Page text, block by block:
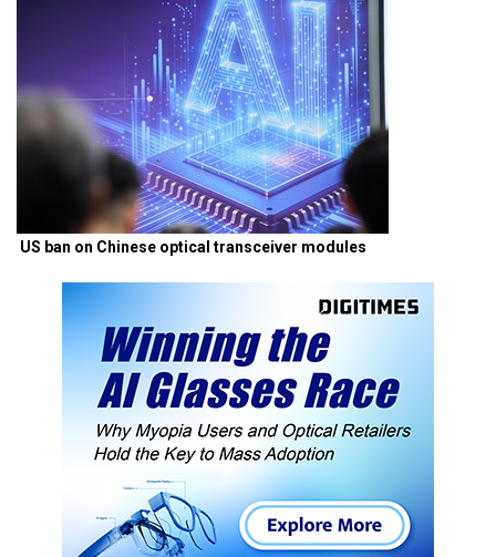
US ban on Chinese optical transceiver modules